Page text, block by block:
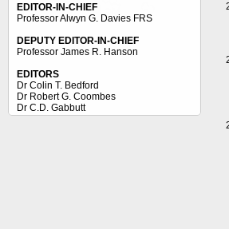
EDITOR-IN-CHIEF
Professor Alwyn G. Davies FRS
DEPUTY EDITOR-IN-CHIEF
Professor James R. Hanson
EDITORS
Dr Colin T. Bedford
Dr Robert G. Coombes
Dr C.D. Gabbutt
Dr John Mellor